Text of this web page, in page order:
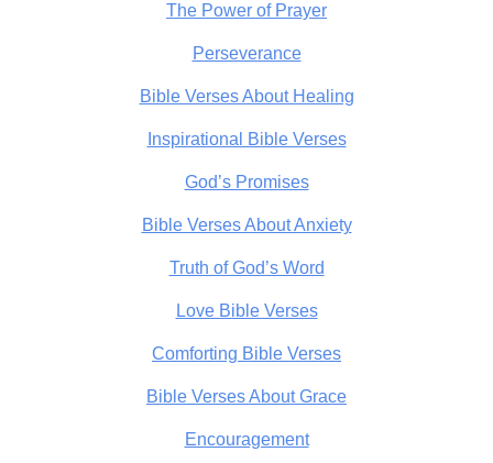
The Power of Prayer
Perseverance
Bible Verses About Healing
Inspirational Bible Verses
God’s Promises
Bible Verses About Anxiety
Truth of God’s Word
Love Bible Verses
Comforting Bible Verses
Bible Verses About Grace
Encouragement